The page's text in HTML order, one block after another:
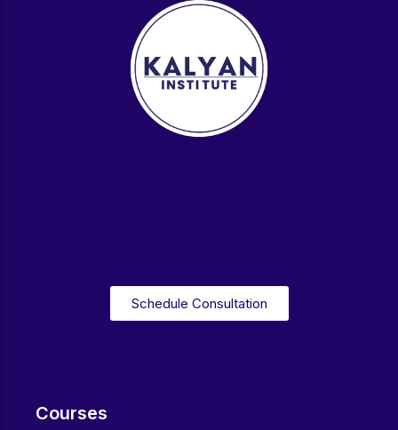
School Preparation
11th Commerce, 12th Commerce
Courses
Schedule Consultation